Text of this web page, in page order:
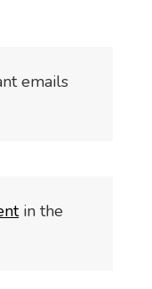
emails
in the